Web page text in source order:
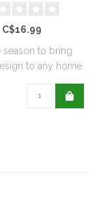
C$16.99
season to bring
to any home